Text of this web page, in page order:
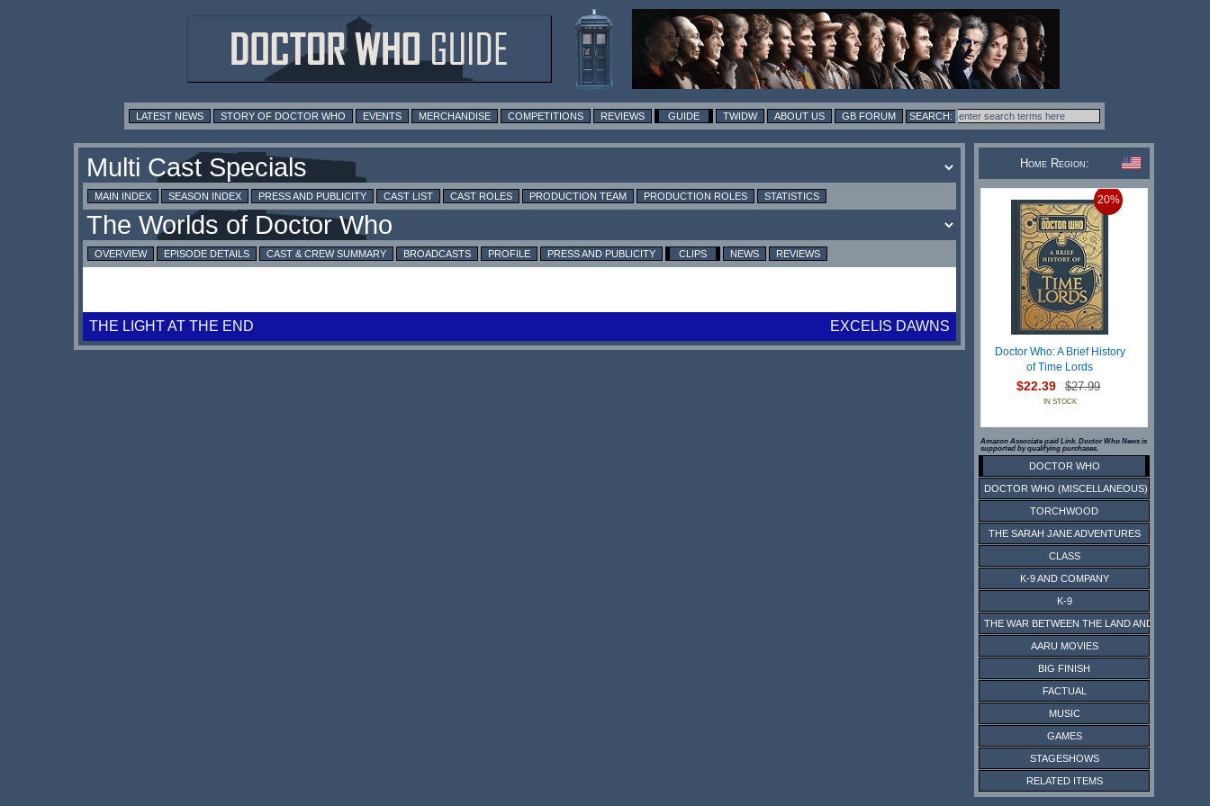
LATEST NEWS STORY OF DOCTOR WHO EVENTS MERCHANDISE COMPETITIONS REVIEWS GUIDE TWIDW ABOUT US GB FORUM
MAIN INDEX SEASON INDEX PRESS AND PUBLICITY CAST LIST CAST ROLES PRODUCTION TEAM PRODUCTION ROLES STATISTICS
OVERVIEW EPISODE DETAILS CAST & CREW SUMMARY BROADCASTS PROFILE PRESS AND PUBLICITY CLIPS NEWS REVIEWS
THE LIGHT AT THE END EXCELIS DAWNS
Home Region:
20%
Doctor Who: A Brief History
of Time Lords
$22.39 $27.99
IN STOCK
Amazon Associate paid Link. Doctor Who News is
supported by qualifying purchases.
DOCTOR WHO
DOCTOR WHO (MISCELLANEOUS)
TORCHWOOD
THE SARAH JANE ADVENTURES
CLASS
K-9 AND COMPANY
K-9
THE WAR BETWEEN THE LAND AND THE SEA
AARU MOVIES
BIG FINISH
FACTUAL
MUSIC
GAMES
STAGESHOWS
RELATED ITEMS